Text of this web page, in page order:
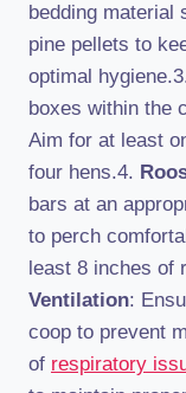
bedding material
pine pellets to
optimal
boxes within the
Aim for at least
four hens.4.
bars at an
to perch
least 8 inches of
Ventilation:
coop to prevent
of respiratory